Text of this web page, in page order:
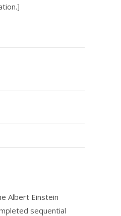
Albert Einstein
sequential